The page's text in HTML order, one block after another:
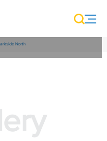
North